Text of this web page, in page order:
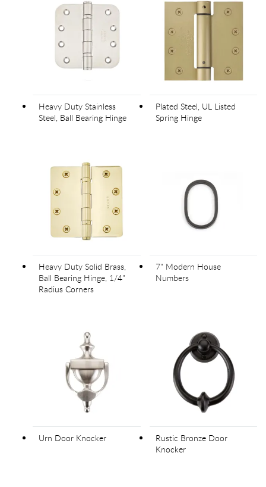
Heavy Duty Stainless
Steel, Ball Bearing Hinge
Plated Steel, UL Listed
Spring Hinge
Heavy Duty Solid Brass,
Ball Bearing Hinge, 1/4"
Radius Corners
7" Modern House
Numbers
Urn Door Knocker
Rustic Bronze Door
Knocker